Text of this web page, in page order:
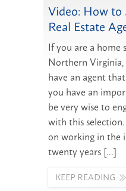
Video: How
Real Estate
If you are a home
Northern Virginia,
have an agent
you have an
be very wise to
with this
on working in the
twenty years […]
KEEP READING